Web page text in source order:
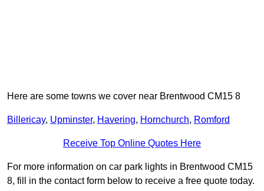
Here are some towns we cover near Brentwood CM15 8
Billericay, Upminster, Havering, Hornchurch, Romford
Receive Top Online Quotes Here
For more information on car park lights in Brentwood CM15
8, fill in the contact form below to receive a free quote today.